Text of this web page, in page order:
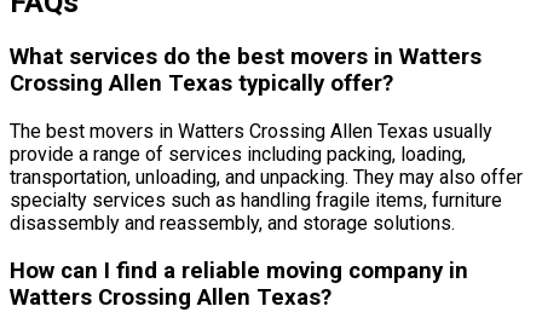
What services do the best movers in Watters
Crossing Allen Texas typically offer?
The best movers in Watters Crossing Allen Texas usually
provide a range of services including packing, loading,
transportation, unloading, and unpacking. They may also offer
specialty services such as handling fragile items, furniture
disassembly and reassembly, and storage solutions.
How can I find a reliable moving company in
Watters Crossing Allen Texas?